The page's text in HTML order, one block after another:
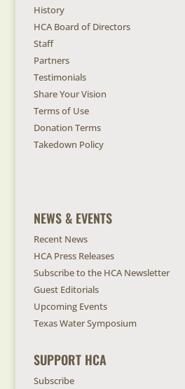
History
HCA Board of Directors
Staff
Partners
Testimonials
Share Your Vision
Terms of Use
Donation Terms
Takedown Policy
NEWS & EVENTS
Recent News
HCA Press Releases
Subscribe to the HCA Newsletter
Guest Editorials
Upcoming Events
Texas Water Symposium
SUPPORT HCA
Subscribe